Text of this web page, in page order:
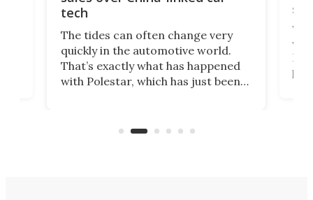
tech
The tides can often change very
quickly in the automotive world.
That’s exactly what has happened
with Polestar, which has just been
Commerce Department.